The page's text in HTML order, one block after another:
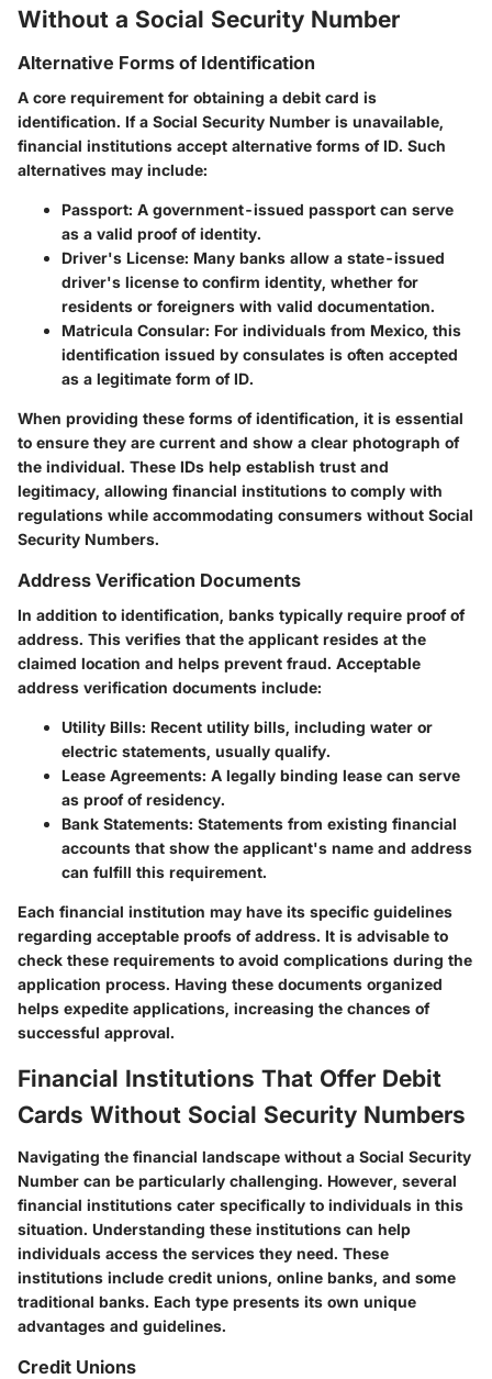
Without a Social Security Number
Alternative Forms of Identification
A core requirement for obtaining a debit card is
identification. If a Social Security Number is unavailable,
financial institutions accept alternative forms of ID. Such
alternatives may include:
Passport: A government-issued passport can serve
as a valid proof of identity.
Driver's License: Many banks allow a state-issued
driver's license to confirm identity, whether for
residents or foreigners with valid documentation.
Matricula Consular: For individuals from Mexico, this
identification issued by consulates is often accepted
as a legitimate form of ID.
When providing these forms of identification, it is essential
to ensure they are current and show a clear photograph of
the individual. These IDs help establish trust and
legitimacy, allowing financial institutions to comply with
regulations while accommodating consumers without Social
Security Numbers.
Address Verification Documents
In addition to identification, banks typically require proof of
address. This verifies that the applicant resides at the
claimed location and helps prevent fraud. Acceptable
address verification documents include:
Utility Bills: Recent utility bills, including water or
electric statements, usually qualify.
Lease Agreements: A legally binding lease can serve
as proof of residency.
Bank Statements: Statements from existing financial
accounts that show the applicant's name and address
can fulfill this requirement.
Each financial institution may have its specific guidelines
regarding acceptable proofs of address. It is advisable to
check these requirements to avoid complications during the
application process. Having these documents organized
helps expedite applications, increasing the chances of
successful approval.
Financial Institutions That Offer Debit
Cards Without Social Security Numbers
Navigating the financial landscape without a Social Security
Number can be particularly challenging. However, several
financial institutions cater specifically to individuals in this
situation. Understanding these institutions can help
individuals access the services they need. These
institutions include credit unions, online banks, and some
traditional banks. Each type presents its own unique
advantages and guidelines.
Credit Unions